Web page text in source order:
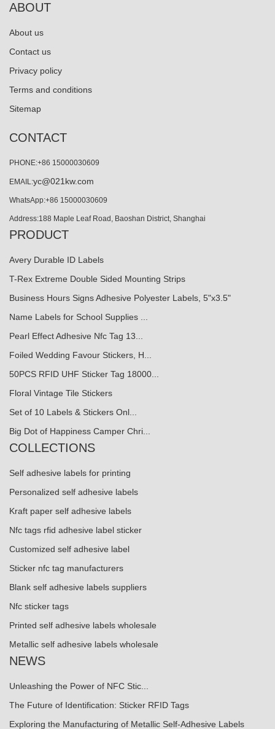
ABOUT
About us
Contact us
Privacy policy
Terms and conditions
Sitemap
CONTACT
PHONE:+86 15000030609
EMAIL:yc@021kw.com
WhatsApp:+86 15000030609
Address:188 Maple Leaf Road, Baoshan District, Shanghai
PRODUCT
Avery Durable ID Labels
T-Rex Extreme Double Sided Mounting Strips
Business Hours Signs Adhesive Polyester Labels, 5"x3.5"
Name Labels for School Supplies ...
Pearl Effect Adhesive Nfc Tag 13...
Foiled Wedding Favour Stickers, H...
50PCS RFID UHF Sticker Tag 18000...
Floral Vintage Tile Stickers
Set of 10 Labels & Stickers Onl...
Big Dot of Happiness Camper Chri...
COLLECTIONS
Self adhesive labels for printing
Personalized self adhesive labels
Kraft paper self adhesive labels
Nfc tags rfid adhesive label sticker
Customized self adhesive label
Sticker nfc tag manufacturers
Blank self adhesive labels suppliers
Nfc sticker tags
Printed self adhesive labels wholesale
Metallic self adhesive labels wholesale
NEWS
Unleashing the Power of NFC Stic...
The Future of Identification: Sticker RFID Tags
Exploring the Manufacturing of Metallic Self-Adhesive Labels